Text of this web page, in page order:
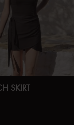
SKIRT